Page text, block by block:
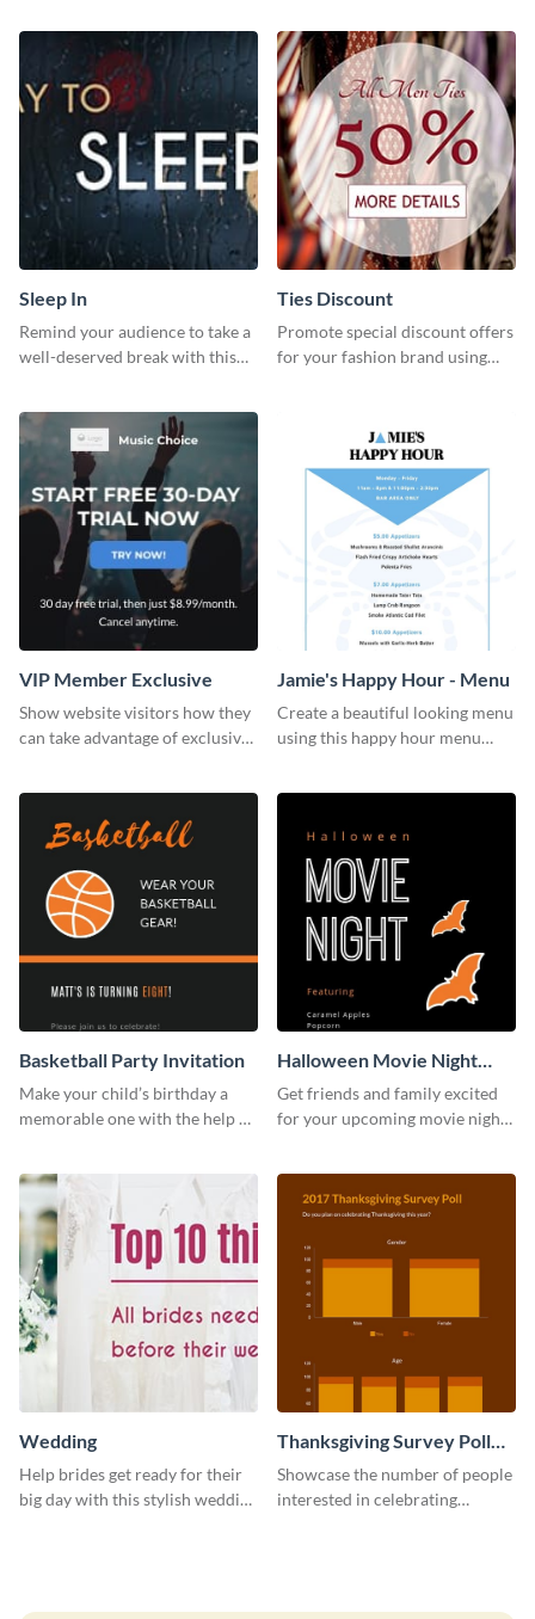
Sleep In
Remind your audience to take a
well-deserved break with this
Ties Discount
Promote special discount offers
for your fashion brand using
VIP Member Exclusive
Show website visitors how they
can take advantage of exclusive
Jamie's Happy Hour - Menu
Create a beautiful looking menu
using this happy hour menu
Basketball Party Invitation
Make your child’s birthday a
memorable one with the help of
Halloween Movie Night
Invitation
Get friends and family excited
for your upcoming movie nights
Wedding
Help brides get ready for their
big day with this stylish wedding
Thanksgiving Survey Poll
Survey
Showcase the number of people
interested in celebrating